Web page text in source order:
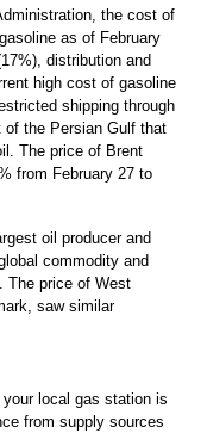
the cost of
as of February
distribution and
high cost of gasoline
shipping through
of the Persian Gulf that
The price of Brent
from February 27 to
oil producer and
commodity and
The price of West
saw similar
local gas station is
from supply sources